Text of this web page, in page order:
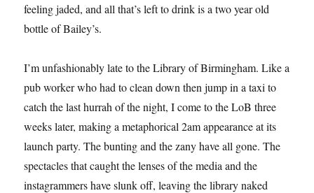
feeling jaded, and all that’s left to drink is a two year old
bottle of Bailey’s.
I’m unfashionably late to the Library of Birmingham. Like a
pub worker who had to clean down then jump in a taxi to
catch the last hurrah of the night, I come to the LoB three
weeks later, making a metaphorical 2am appearance at its
launch party. The bunting and the zany have all gone. The
spectacles that caught the lenses of the media and the
instagrammers have slunk off, leaving the library naked